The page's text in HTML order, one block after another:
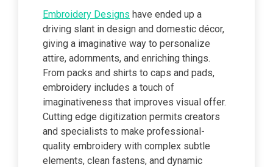
Embroidery Designs have ended up a
driving slant in design and domestic décor,
giving a imaginative way to personalize
attire, adornments, and enriching things.
From packs and shirts to caps and pads,
embroidery includes a touch of
imaginativeness that improves visual offer.
Cutting edge digitization permits creators
and specialists to make professional-
quality embroidery with complex subtle
elements, clean fastens, and dynamic